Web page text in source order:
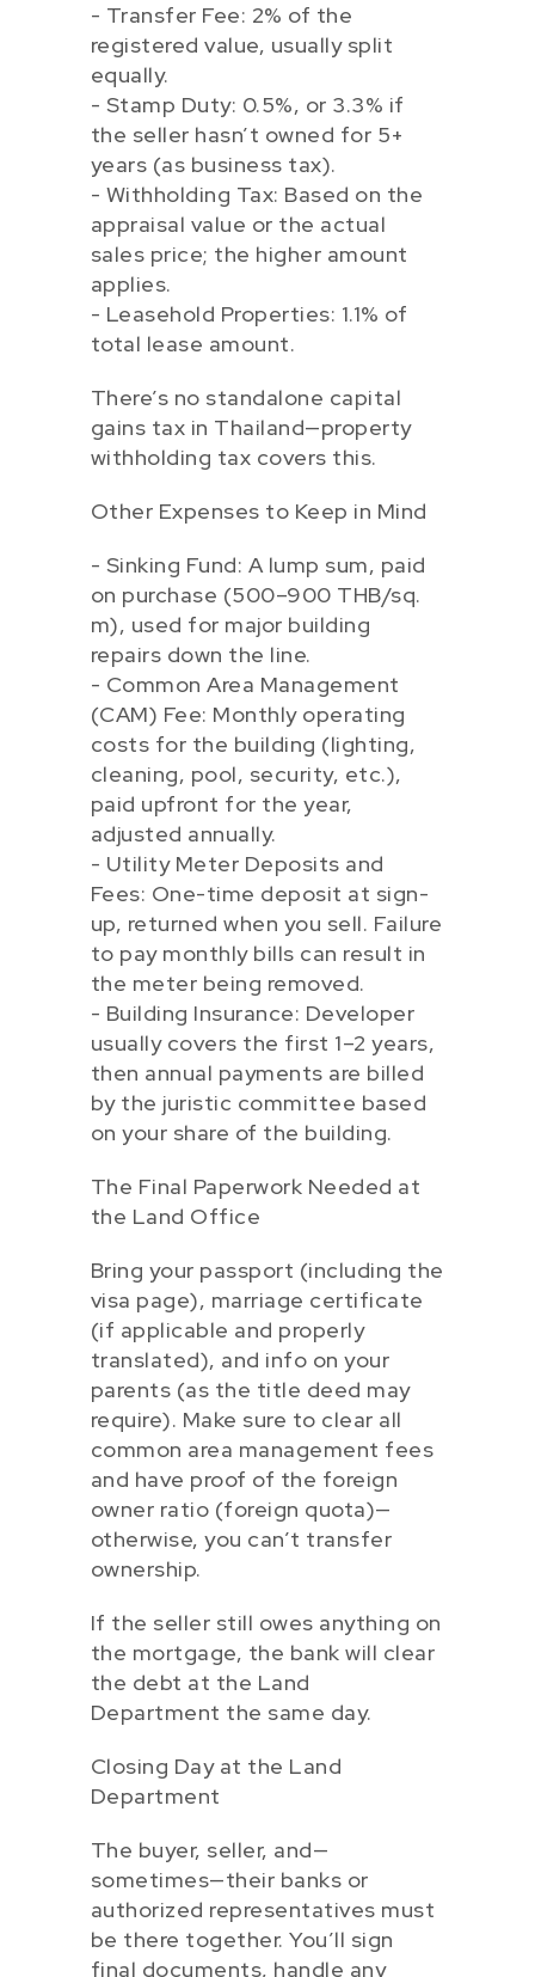
- Transfer Fee: 2% of the
registered value, usually split
equally.
- Stamp Duty: 0.5%, or 3.3% if
the seller hasn’t owned for 5+
years (as business tax).
- Withholding Tax: Based on the
appraisal value or the actual
sales price; the higher amount
applies.
- Leasehold Properties: 1.1% of
total lease amount.
There’s no standalone capital
gains tax in Thailand—property
withholding tax covers this.
Other Expenses to Keep in Mind
- Sinking Fund: A lump sum, paid
on purchase (500–900 THB/sq.
m), used for major building
repairs down the line.
- Common Area Management
(CAM) Fee: Monthly operating
costs for the building (lighting,
cleaning, pool, security, etc.),
paid upfront for the year,
adjusted annually.
- Utility Meter Deposits and
Fees: One-time deposit at sign-
up, returned when you sell. Failure
to pay monthly bills can result in
the meter being removed.
- Building Insurance: Developer
usually covers the first 1–2 years,
then annual payments are billed
by the juristic committee based
on your share of the building.
The Final Paperwork Needed at
the Land Office
Bring your passport (including the
visa page), marriage certificate
(if applicable and properly
translated), and info on your
parents (as the title deed may
require). Make sure to clear all
common area management fees
and have proof of the foreign
owner ratio (foreign quota)—
otherwise, you can’t transfer
ownership.
If the seller still owes anything on
the mortgage, the bank will clear
the debt at the Land
Department the same day.
Closing Day at the Land
Department
The buyer, seller, and—
sometimes—their banks or
authorized representatives must
be there together. You’ll sign
final documents, handle any